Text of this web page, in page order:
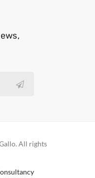
All rights